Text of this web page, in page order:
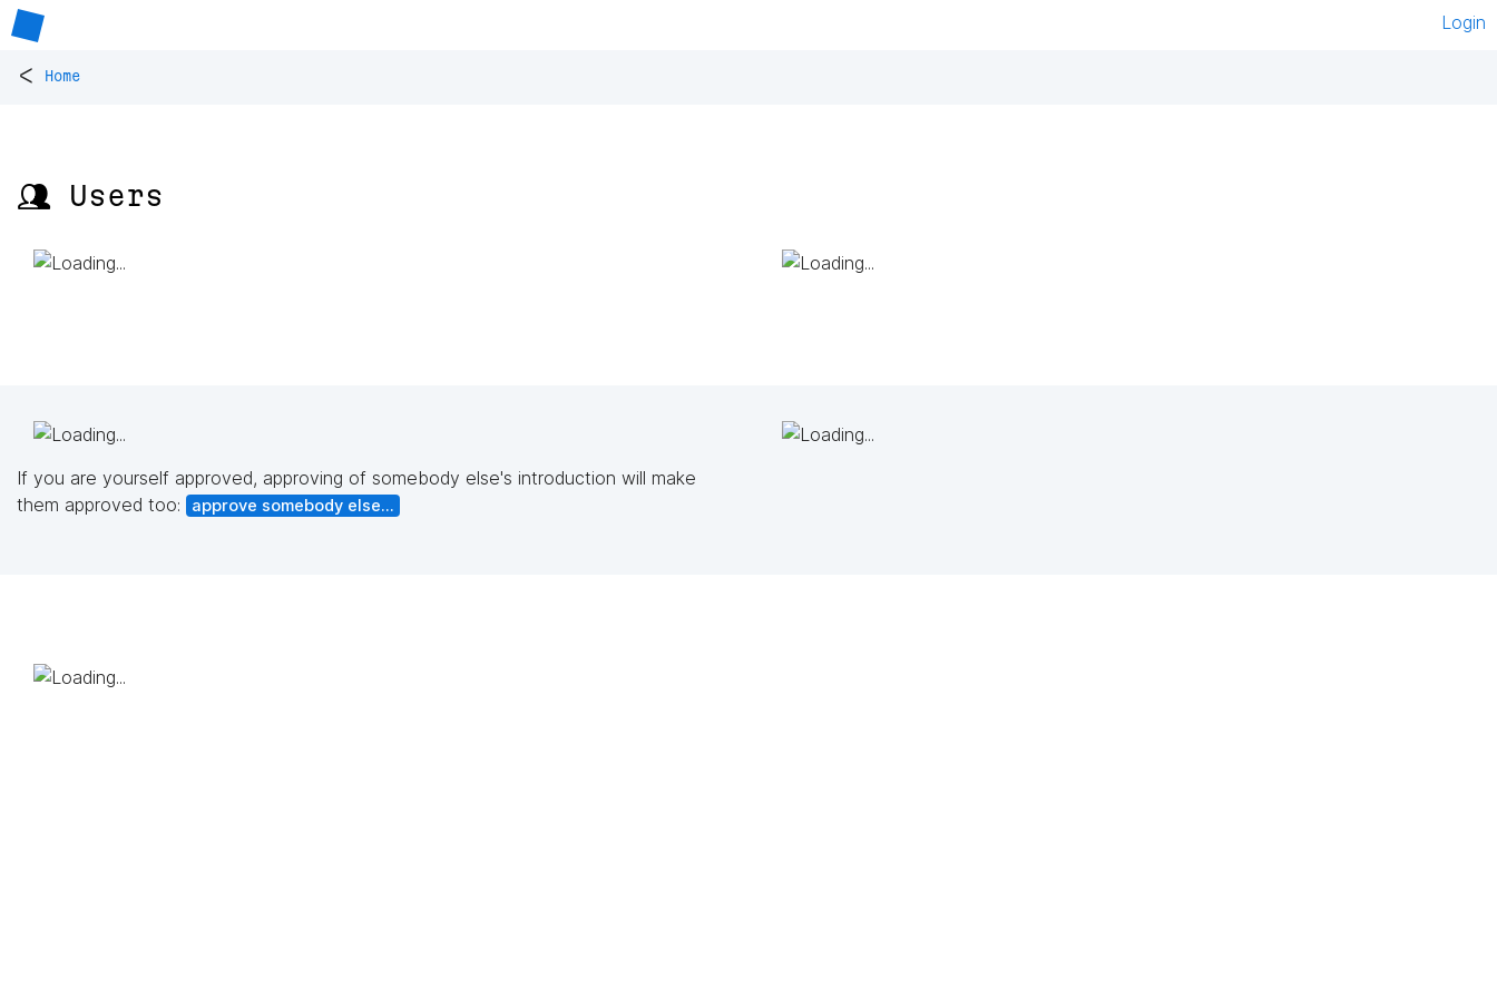
Login
< Home
👥 Users
If you are yourself approved, approving of somebody else's introduction will make
them approved too:
approve somebody else...